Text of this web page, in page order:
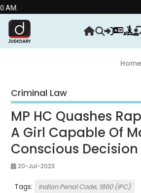
Home
Criminal Law
MP HC Quashes
A Girl Capable Of
Conscious Decision
20-Jul-2023
Tags:
Indian Penal Code, 1860 (IPC)